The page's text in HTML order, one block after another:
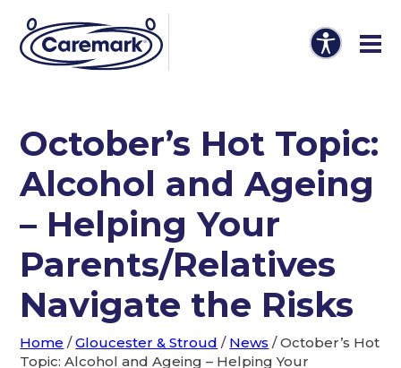
October’s Hot Topic:
Alcohol and Ageing
– Helping Your
Parents/Relatives
Navigate the Risks
Home /Gloucester & Stroud / News /October’s Hot
Topic: Alcohol and Ageing – Helping Your